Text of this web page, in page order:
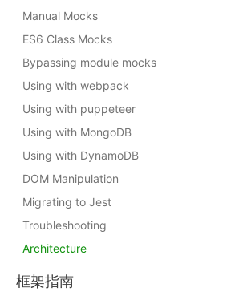
Manual Mocks
ES6 Class Mocks
Bypassing module mocks
Using with webpack
Using with puppeteer
Using with MongoDB
Using with DynamoDB
DOM Manipulation
Migrating to Jest
Troubleshooting
Architecture
框架指南